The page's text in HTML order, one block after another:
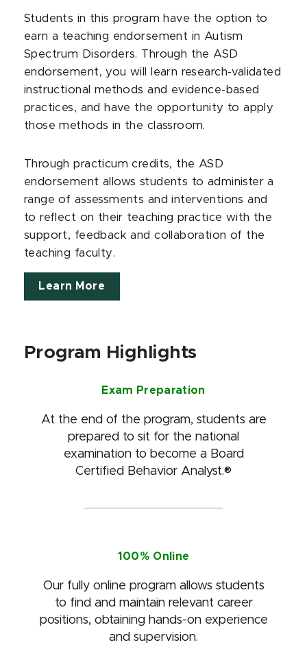
Students in this program have the option to
earn a teaching endorsement in Autism
Spectrum Disorders. Through the ASD
endorsement, you will learn research-validated
instructional methods and evidence-based
practices, and have the opportunity to apply
those methods in the classroom.
Through practicum credits, the ASD
endorsement allows students to administer a
range of assessments and interventions and
to reflect on their teaching practice with the
support, feedback and collaboration of the
teaching faculty.
Learn More
Program Highlights
Exam Preparation
At the end of the program, students are
prepared to sit for the national
examination to become a Board
Certified Behavior Analyst.®
100% Online
Our fully online program allows students
to find and maintain relevant career
positions, obtaining hands-on experience
and supervision.